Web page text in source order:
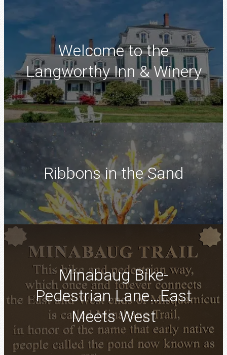
Welcome to the
Langworthy Inn & Winery
Ribbons in the Sand
Minabaug Bike-
Pedestrian Lane…East
Meets West